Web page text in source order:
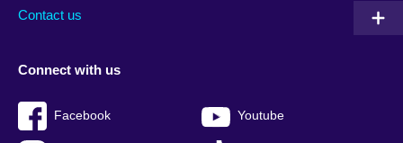
Contact us
Connect with us
Facebook Youtube